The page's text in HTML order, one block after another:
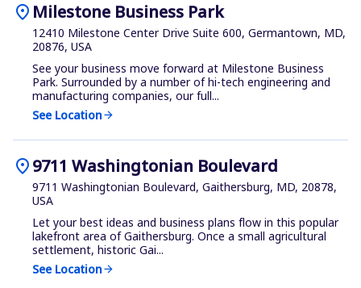
location_on Milestone Business Park
12410 Milestone Center Drive Suite 600, Germantown, MD,
20876, USA
See your business move forward at Milestone Business
Park. Surrounded by a number of hi-tech engineering and
manufacturing companies, our full...
See Locationarrow_forward
location_on9711 Washingtonian Boulevard
9711 Washingtonian Boulevard, Gaithersburg, MD, 20878,
USA
Let your best ideas and business plans flow in this popular
lakefront area of Gaithersburg. Once a small agricultural
settlement, historic Gai...
See Locationarrow_forward